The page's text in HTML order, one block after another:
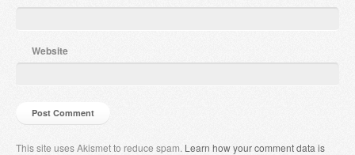
Website
This site uses Akismet to reduce spam. Learn how your comment data is